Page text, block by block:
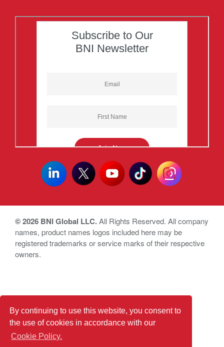
By continuing to use this website, you consent to
the use of cookies in accordance with our
Cookie Policy.
© 2026 BNI Global LLC.All Rights Reserved. All company
names, product names logos included here may be
registered trademarks or service marks of their respective
owners.